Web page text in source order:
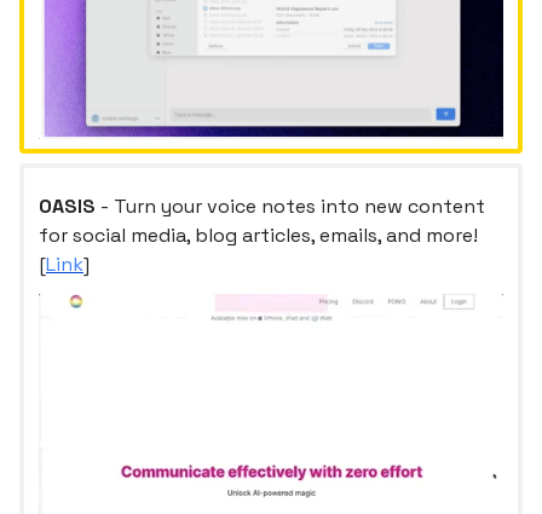
OASIS - Turn your voice notes into new content
for social media, blog articles, emails, and more!
[Link]